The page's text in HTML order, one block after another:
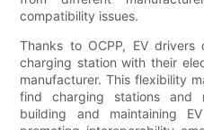
compatibility issues.
Thanks to OCPP, EV drivers
charging station with their
manufacturer. This flexibility
find charging stations and
building and maintaining